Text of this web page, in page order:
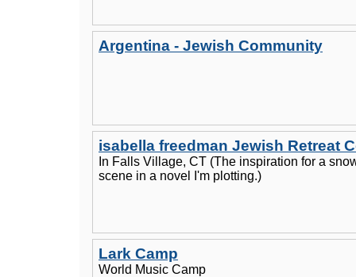
Argentina - Jewish Community
isabella freedman Jewish Retreat
In Falls Village, CT (The inspiration for a
scene in a novel I'm plotting.)
Lark Camp
World Music Camp